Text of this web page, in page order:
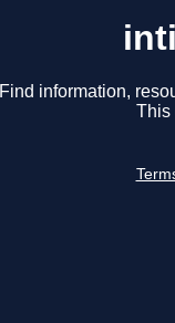
Find information,
This